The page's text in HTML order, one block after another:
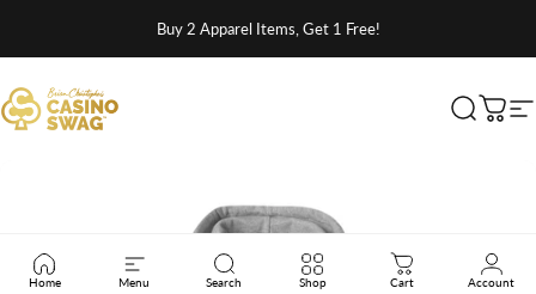
Buy 2 Apparel Items, Get 1 Free!
Brian Christopher's Casino Swag Search
Cart
Home Menu Search Shop Cart Account